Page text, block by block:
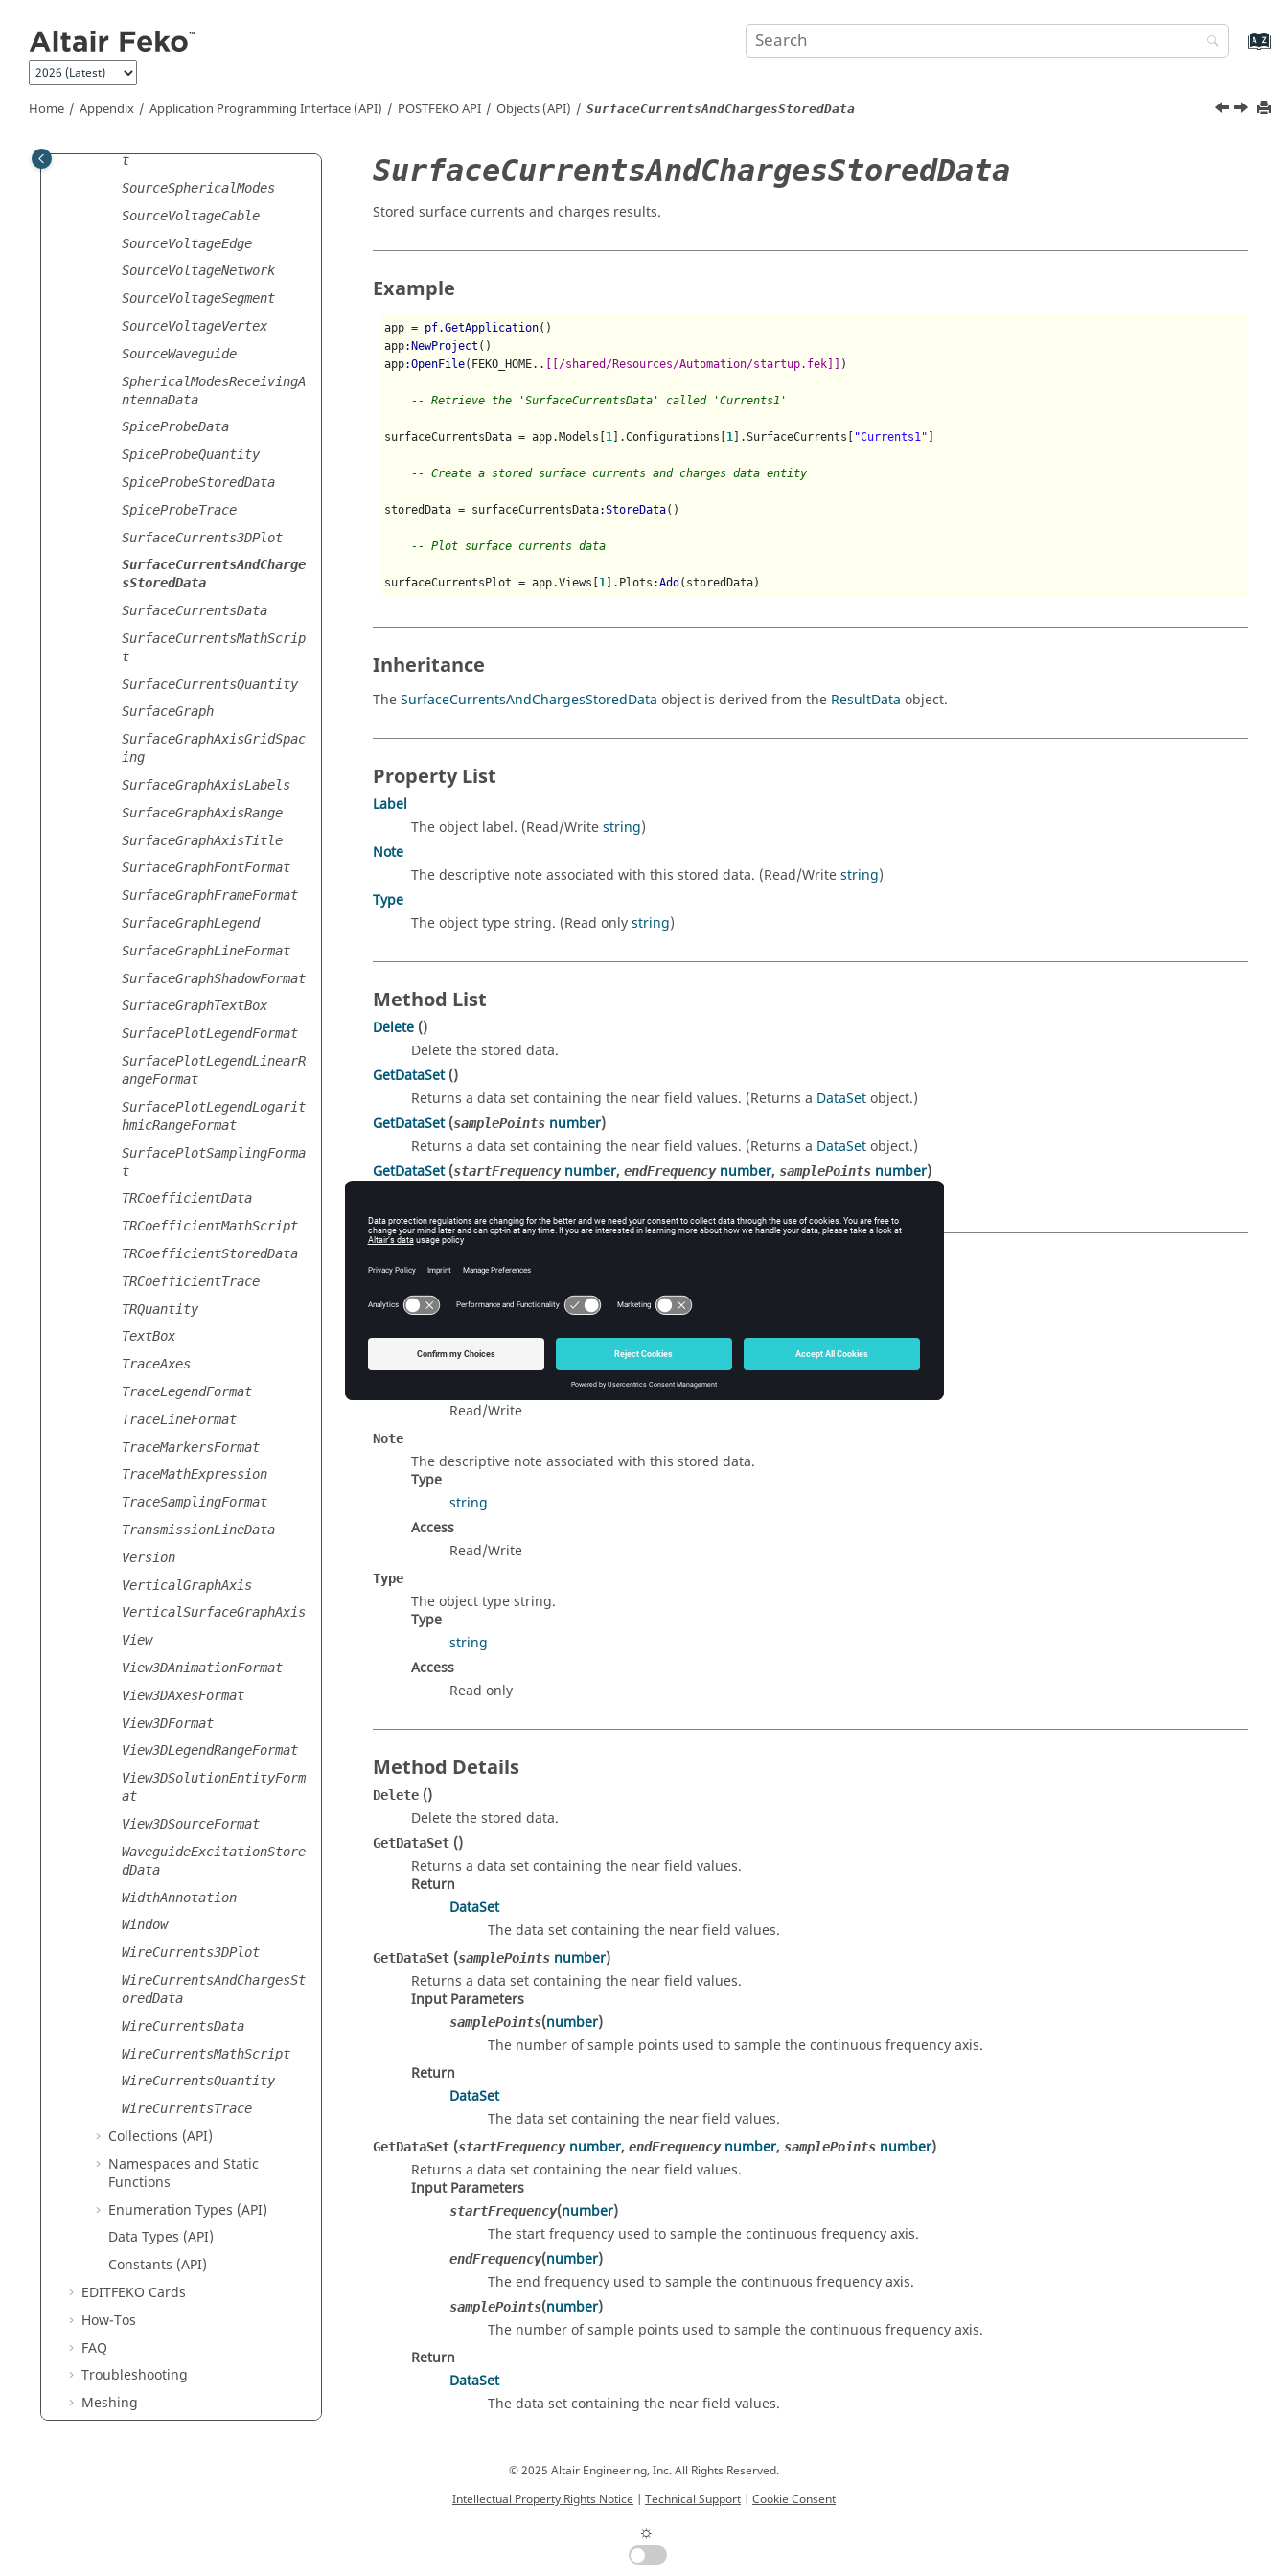
Home Appendix Application Programming Interface (API) POSTFEKOAPI Objects (API) SurfaceCurrentsAndChargesStoredData
SourceModal
SourcePCB
SourcePlaneWave
SourceRadiationPattern
t
SourceSphericalModes
SourceVoltageCable
SourceVoltageEdge
SourceVoltageNetwork
SourceVoltageSegment
SourceVoltageVertex
SourceWaveguide
SphericalModesReceivingA
ntennaData
SpiceProbeData
SpiceProbeQuantity
SpiceProbeStoredData
SpiceProbeTrace
SurfaceCurrents3DPlot
SurfaceCurrentsAndCharge
sStoredData
SurfaceCurrentsData
SurfaceCurrentsMathScrip
t
SurfaceCurrentsQuantity
SurfaceGraph
SurfaceGraphAxisGridSpac
ing
SurfaceGraphAxisLabels
SurfaceGraphAxisRange
SurfaceGraphAxisTitle
SurfaceGraphFontFormat
SurfaceGraphFrameFormat
SurfaceGraphLegend
SurfaceGraphLineFormat
SurfaceGraphShadowFormat
SurfaceGraphTextBox
SurfacePlotLegendFormat
SurfacePlotLegendLinearR
angeFormat
SurfacePlotLegendLogarit
hmicRangeFormat
SurfacePlotSamplingForma
t
TRCoefficientData
TRCoefficientMathScript
TRCoefficientStoredData
TRCoefficientTrace
TRQuantity
TextBox
TraceAxes
TraceLegendFormat
TraceLineFormat
TraceMarkersFormat
TraceMathExpression
TraceSamplingFormat
TransmissionLineData
Version
VerticalGraphAxis
VerticalSurfaceGraphAxis
View
View3DAnimationFormat
View3DAxesFormat
View3DFormat
View3DLegendRangeFormat
View3DSolutionEntityForm
at
View3DSourceFormat
WaveguideExcitationStore
dData
WidthAnnotation
Window
WireCurrents3DPlot
WireCurrentsAndChargesSt
oredData
WireCurrentsData
WireCurrentsMathScript
WireCurrentsQuantity
WireCurrentsTrace
Collections (API)
Namespaces and Static
Functions
Enumeration Types (API)
Data Types (API)
Constants (API)
EDITFEKO Cards
How-Tos
FAQ
Troubleshooting
Meshing
SurfaceCurrentsAndChargesStoredData
Stored surface currents and charges results.
Example
app = pf.GetApplication()
app:NewProject ()
app:OpenFile(FEKO_HOME.. [[/shared/Resources/Automation/startup.fek]] )
-- Retrieve the 'SurfaceCurrentsData' called 'Currents1'
surfaceCurrentsData = app.Models[ 1 ].Configurations[ 1 ].SurfaceCurrents[ "Currents1"
-- Create a stored surface currents and charges data entity
storedData = surfaceCurrentsData:StoreData()
-- Plot surface currents data
surfaceCurrentsPlot = app.Views[ 1 ].Plots :Add
Inheritance
TheSurfaceCurrentsAndChargesStoredData object is derived from the ResultData object.
Property List
Label
The object label. (Read/Writestring)
Note
The descriptive note associated with this stored data. (Read/Writestring)
Type
The object type string. (Read onlystring)
Method List
Delete ()
Delete the stored data.
GetDataSet()
Returns a data set containing the near field values. (Returns a DataSetobject.)
GetDataSet(samplePoints number)
Returns a data set containing the near field values. (Returns a DataSetobject.)
GetDataSet(startFrequency number, endFrequency number, samplePoints number)
Property Details
Label
Type
string
Read/Write
Note
The descriptive note associated with this stored data.
Type
string
Access
Read/Write
Type
The object type string.
Type
string
Access
Read only
Method Details
Delete ()
Delete the stored data.
GetDataSet ()
Returns a data set containing the near field values.
Return
DataSet
The data set containing the near field values.
GetDataSet (samplePoints number)
Returns a data set containing the near field values.
Input Parameters
samplePoints(number)
The number of sample points used to sample the continuous frequency axis.
Return
DataSet
The data set containing the near field values.
GetDataSet (startFrequency number, endFrequency number, samplePoints number)
Returns a data set containing the near field values.
Input Parameters
startFrequency(number)
The start frequency used to sample the continuous frequency axis.
endFrequency(number)
The end frequency used to sample the continuous frequency axis.
samplePoints(number)
The number of sample points used to sample the continuous frequency axis.
Return
DataSet
The data set containing the near field values.
© 2025 Altair Engineering, Inc. All Rights Reserved.
Intellectual Property Rights Notice
Technical Support Cookie Consent
☼